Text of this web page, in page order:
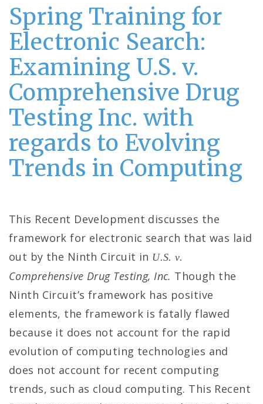
Spring Training for
Electronic Search:
Examining U.S. v.
Comprehensive Drug
Testing Inc. with
regards to Evolving
Trends in Computing
This Recent Development discusses the
framework for electronic search that was laid
out by the Ninth Circuit in U.S. v.
Comprehensive Drug Testing, Inc. Though the
Ninth Circuit’s framework has positive
elements, the framework is fatally flawed
because it does not account for the rapid
evolution of computing technologies and
does not account for recent computing
trends, such as cloud computing. This Recent